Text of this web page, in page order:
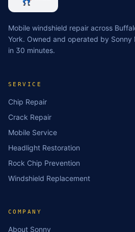
Mobile windshield repair across
York. Owned and operated by Sonny
in 30 minutes.
SERVICE
Chip Repair
Crack Repair
Mobile Service
Headlight Restoration
Rock Chip Prevention
Windshield Replacement
COMPANY
About Sonny